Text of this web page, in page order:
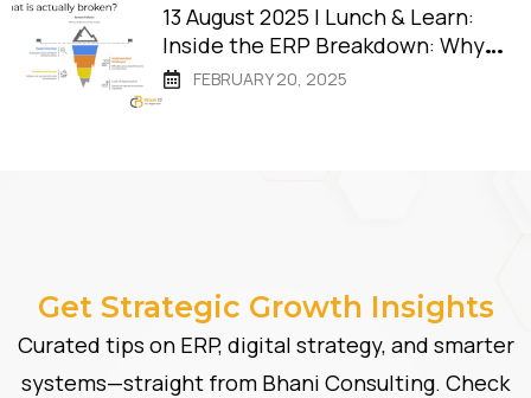
13 August 2025 | Lunch & Learn:
Inside the ERP Breakdown: Why
Tech Isn’t the Problem
FEBRUARY 20, 2025
Get Strategic Growth Insights
Curated tips on ERP, digital strategy, and smarter
systems—straight from Bhani Consulting. Check